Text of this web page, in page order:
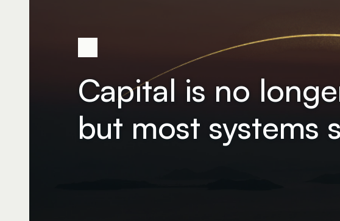
Capital is no
but most systems